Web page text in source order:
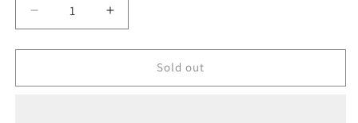
Decrease
quantity
for
Mark
Increase
quantity
for
Schmidt
Mark
Sold out